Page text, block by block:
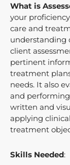
What is
your
care and
understanding
client
pertinent
treatment
needs. It also
and
written and
applying
treatment
Skills Needed: